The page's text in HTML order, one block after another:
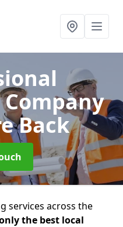
Back
services across the
the best local